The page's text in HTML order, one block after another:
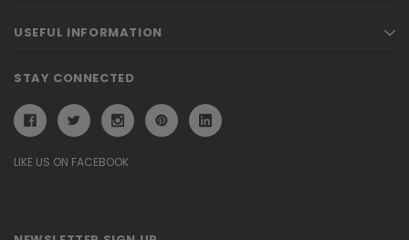
USEFUL INFORMATION
STAY CONNECTED
LIKE US ON FACEBOOK